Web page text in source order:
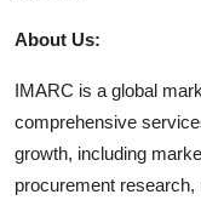
About Us:
IMARC is a global
comprehensive
growth, including
procurement